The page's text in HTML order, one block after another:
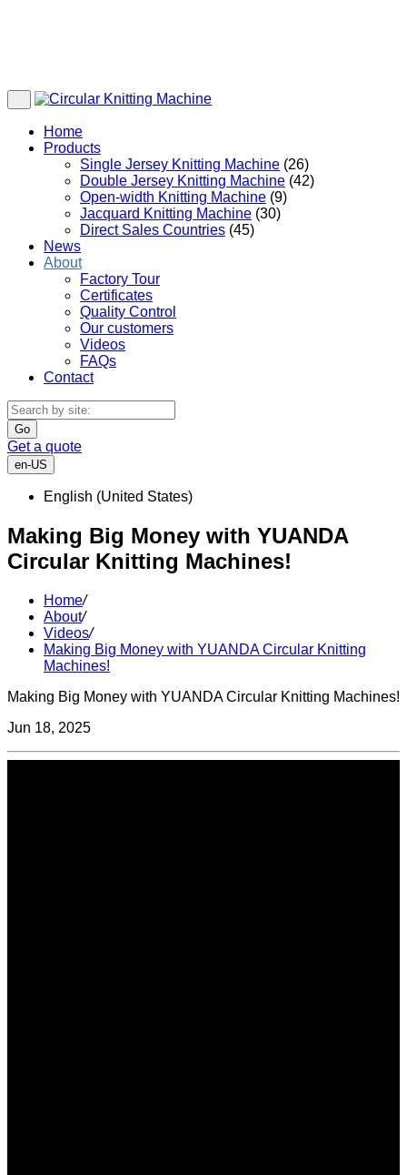
Home
Products
Single Jersey Knitting Machine (26)
Double Jersey Knitting Machine (42)
Open-width Knitting Machine (9)
Jacquard Knitting Machine (30)
Direct Sales Countries (45)
News
About
Factory Tour
Certificates
Quality Control
Our customers
Videos
FAQs
Contact
Go
Get a quote
en-US
English (United States)
Making Big Money with YUANDA
Circular Knitting Machines!
Home/
About/
Videos/
Making Big Money with YUANDA Circular Knitting
Machines!
Making Big Money with YUANDA Circular Knitting Machines!
Jun 18, 2025